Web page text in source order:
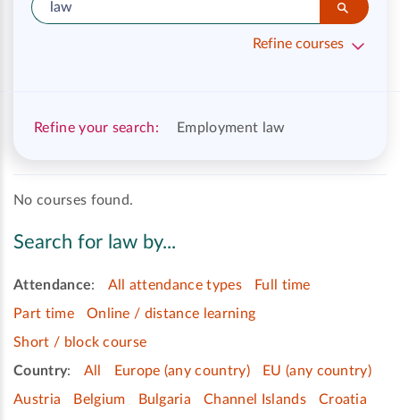
Refine courses
Refine your search: Employment law
No courses found.
Search for law by...
Attendance: All attendance types
Full time
Part time
Online / distance learning
Short / block course
Country: All Europe (any country)
EU (any country)
Austria
Belgium Bulgaria Channel Islands
Croatia